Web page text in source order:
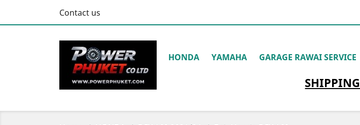
Contact us
HONDA YAMAHA GARAGE RAWAI SERVICE
SHIPPING